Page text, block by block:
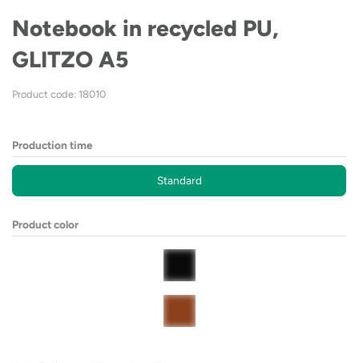
Notebook in recycled PU,
GLITZO A5
Product code: 18010
Production time
Standard
Product color